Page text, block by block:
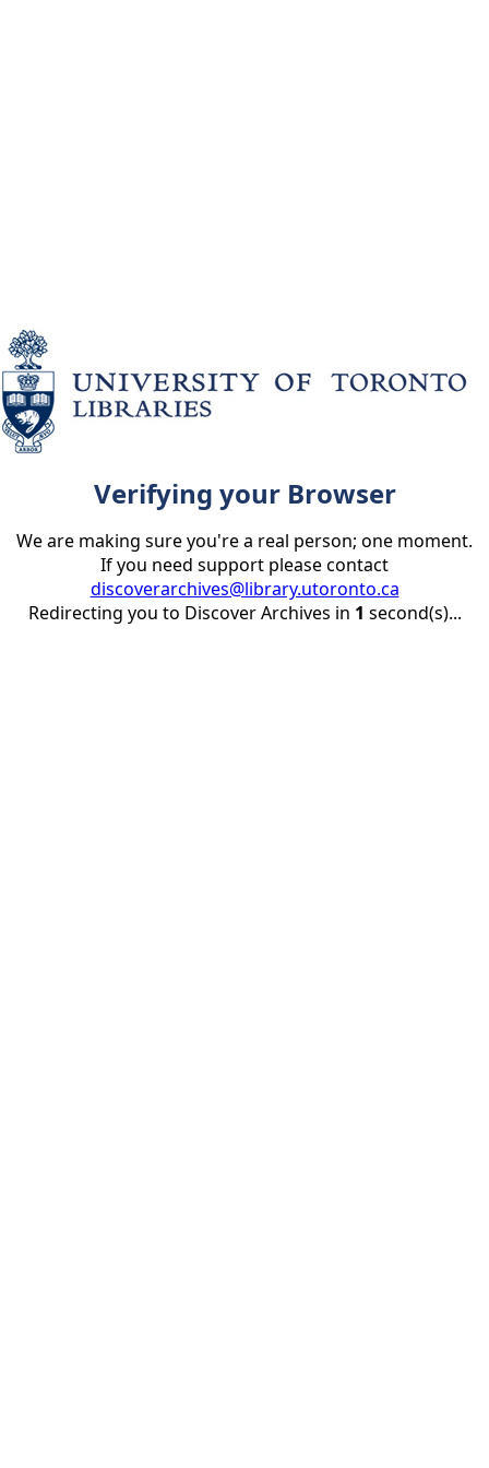
Verifying your Browser
We are making sure you're a real person; one moment.
If you need support please contact
discoverarchives@library.utoronto.ca
Redirecting you to Discover Archives in 1 second(s)...